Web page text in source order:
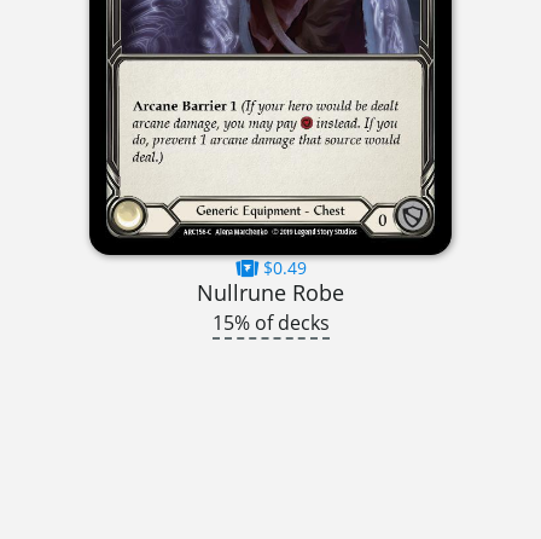
$0.49
Nullrune Robe
15% of decks